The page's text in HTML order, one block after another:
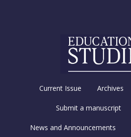
Current Issue Archives
Submit a manuscript
News and Announcements